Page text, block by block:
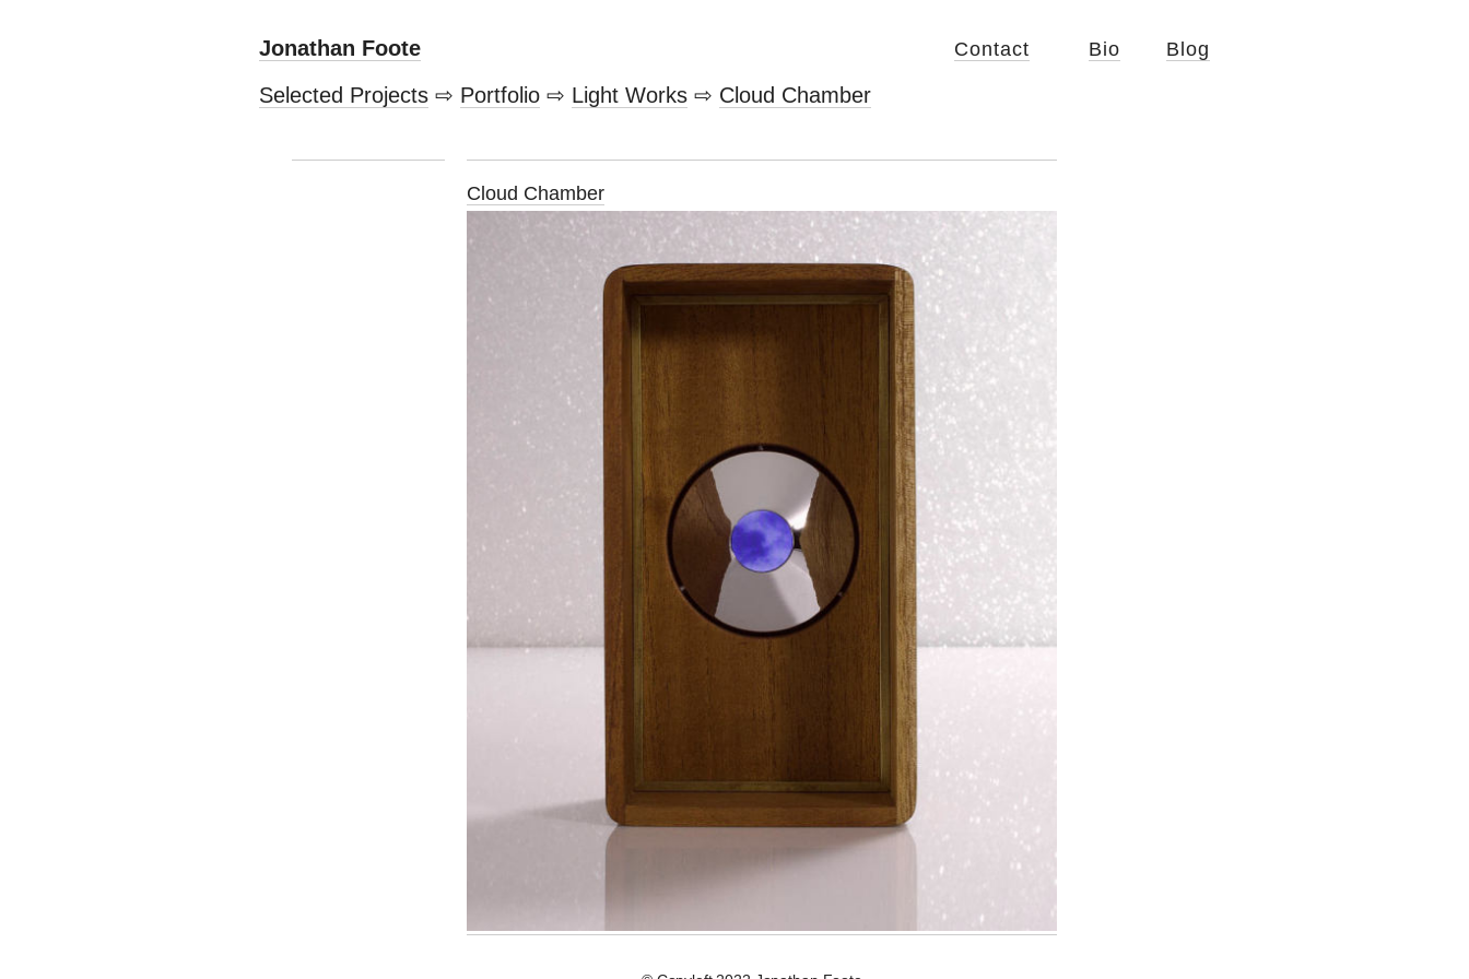
Jonathan Foote Contact Bio Blog
Selected Projects⇨ Portfolio⇨ Light Works⇨ Cloud Chamber
Cloud Chamber